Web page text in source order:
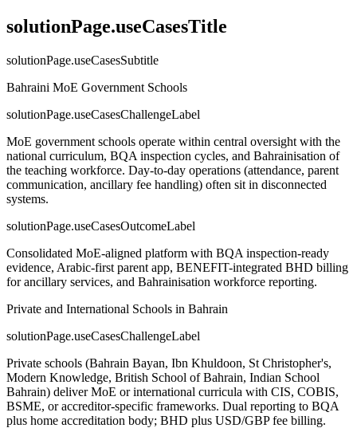
solutionPage.useCasesTitle
solutionPage.useCasesSubtitle
Bahraini MoE Government Schools
solutionPage.useCasesChallengeLabel
MoE government schools operate within central oversight with the
national curriculum, BQA inspection cycles, and Bahrainisation of
the teaching workforce. Day-to-day operations (attendance, parent
communication, ancillary fee handling) often sit in disconnected
systems.
solutionPage.useCasesOutcomeLabel
Consolidated MoE-aligned platform with BQA inspection-ready
evidence, Arabic-first parent app, BENEFIT-integrated BHD billing
for ancillary services, and Bahrainisation workforce reporting.
Private and International Schools in Bahrain
solutionPage.useCasesChallengeLabel
Private schools (Bahrain Bayan, Ibn Khuldoon, St Christopher's,
Modern Knowledge, British School of Bahrain, Indian School
Bahrain) deliver MoE or international curricula with CIS, COBIS,
BSME, or accreditor-specific frameworks. Dual reporting to BQA
plus home accreditation body; BHD plus USD/GBP fee billing.